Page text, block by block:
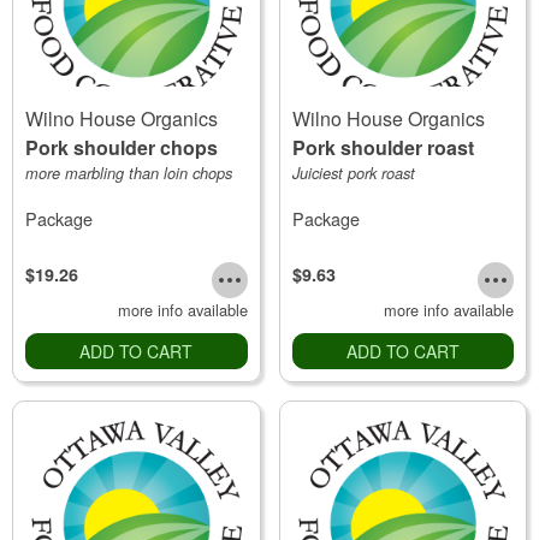
Wilno House Organics
Pork shoulder chops
more marbling than loin chops
Package
$19.26
more info available
ADD TO CART
Wilno House Organics
Pork shoulder roast
Juiciest pork roast
Package
$9.63
more info available
ADD TO CART